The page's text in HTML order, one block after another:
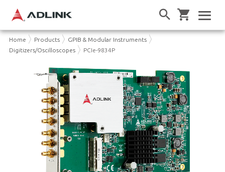
Home Products
GPIB & Modular Instruments
Digitizers/Oscilloscopes
PCIe-9834P